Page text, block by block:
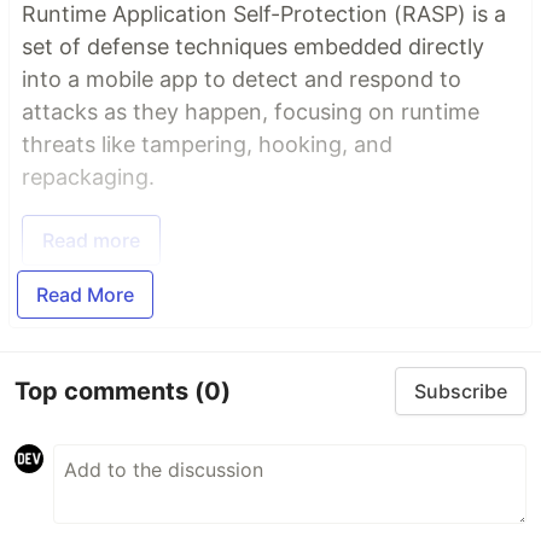
Runtime Application Self-Protection (RASP) is a
set of defense techniques embedded directly
into a mobile app to detect and respond to
attacks as they happen, focusing on runtime
threats like tampering, hooking, and
repackaging.
Read more
Read More
Top comments (0) Subscribe